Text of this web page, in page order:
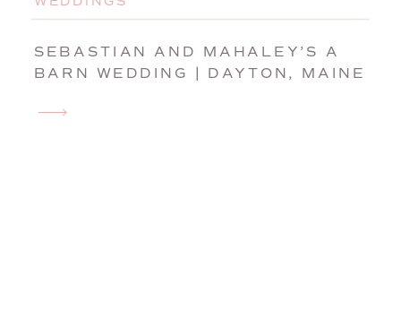
SEBASTIAN AND MAHALEY’S A
BARN WEDDING | DAYTON, MAINE